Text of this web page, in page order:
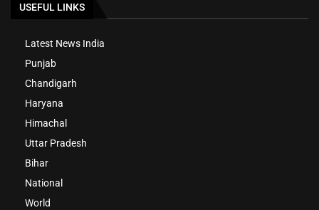
USEFUL LINKS
Latest News India
Punjab
Chandigarh
Haryana
Himachal
Uttar Pradesh
Bihar
National
World